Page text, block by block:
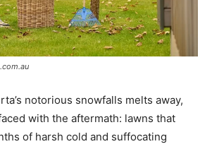
notorious snowfalls melts away,
with the aftermath: lawns that
of harsh cold and suffocating